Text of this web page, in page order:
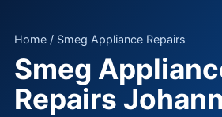
Home/ Smeg Appliance Repairs
Smeg
Repairs